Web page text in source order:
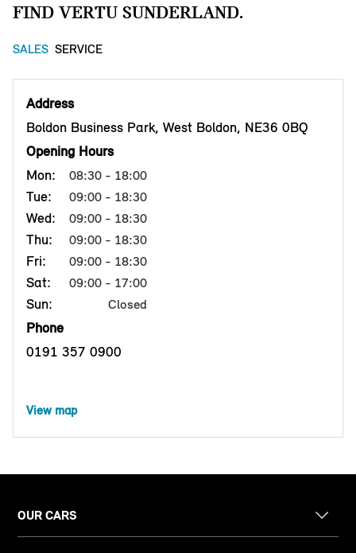
FIND VERTU SUNDERLAND.
SALES SERVICE
Address
Boldon Business Park, West Boldon, NE36 0BQ
Opening Hours
Mon:
08:30 - 18:00
Tue: 09:00 - 18:30
Wed: 09:00 - 18:30
Thu: 09:00 - 18:30
Fri: 09:00 - 18:30
Sat: 09:00 - 17:00
Sun: Closed
Phone
0191 357 0900
View map
OUR CARS